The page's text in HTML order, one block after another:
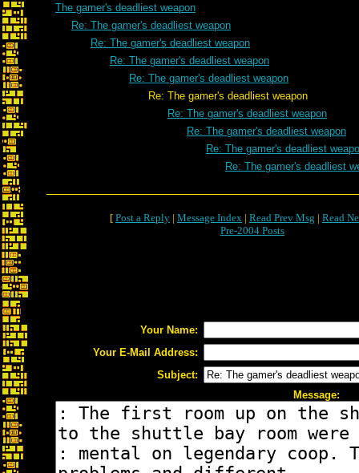
The gamer's deadliest weapon
Re: The gamer's deadliest weapon
Re: The gamer's deadliest weapon
Re: The gamer's deadliest weapon
Re: The gamer's deadliest weapon
Re: The gamer's deadliest weapon
Re: The gamer's deadliest weapon
Re: The gamer's deadliest weapon
Re: The gamer's deadliest
Re: The gamer's deadliest
[ Post a Reply | Message Index | Read Prev Msg | Read
Pre-2004 Posts
Your Name:
Your E-Mail Address:
Subject:
Message: